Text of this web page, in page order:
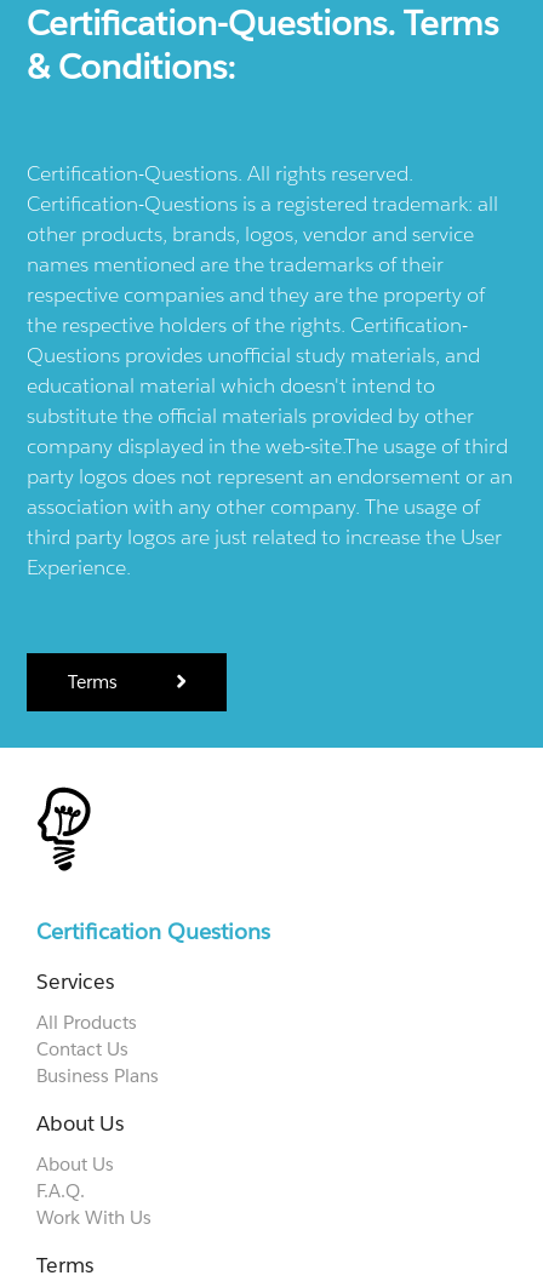
Certification-Questions. Terms
& Conditions:
Certification-Questions. All rights reserved.
Certification-Questions is a registered trademark: all
other products, brands, logos, vendor and service
names mentioned are the trademarks of their
respective companies and they are the property of
the respective holders of the rights. Certification-
Questions provides unofficial study materials, and
educational material which doesn't intend to
substitute the official materials provided by other
company displayed in the web-site.The usage of third
party logos does not represent an endorsement or an
association with any other company. The usage of
third party logos are just related to increase the User
Experience.
Terms
Certification Questions
Services
All Products
Contact Us
Business Plans
About Us
About Us
F.A.Q.
Work With Us
Terms